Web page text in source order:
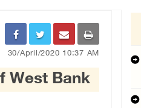
30/April/2020 10:37 AM
West Bank